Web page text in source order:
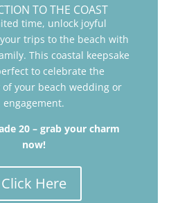
TO THE COAST
time, unlock joyful
trips to the beach with
This coastal keepsake
to celebrate the
your beach wedding or
engagement.
20 – grab your charm
now!
Click Here